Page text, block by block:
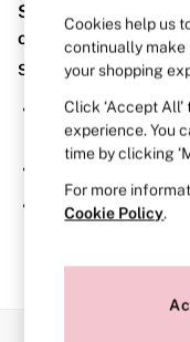
BRAS
New In
2 Bras for
Bestsellers
Bridal Shop
Matching
Bra Fit
Gift Cards
Balcony
Bralettes
Demi
Post
Sorry, the category
or no longer exists.
Suggestions:
Search for the item
search bar above.
Browse the
If you know the
searching for it above.
Cookies help us
continually make
your shopping
Click ‘Accept
experience. You
time by clicking
For more
Cookie Policy.